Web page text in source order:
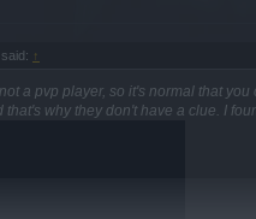
Insert your BP joke of choice.
some release dates are clearer
↑
a pvp player, so it's normal that
that's why they don't have a clue. I